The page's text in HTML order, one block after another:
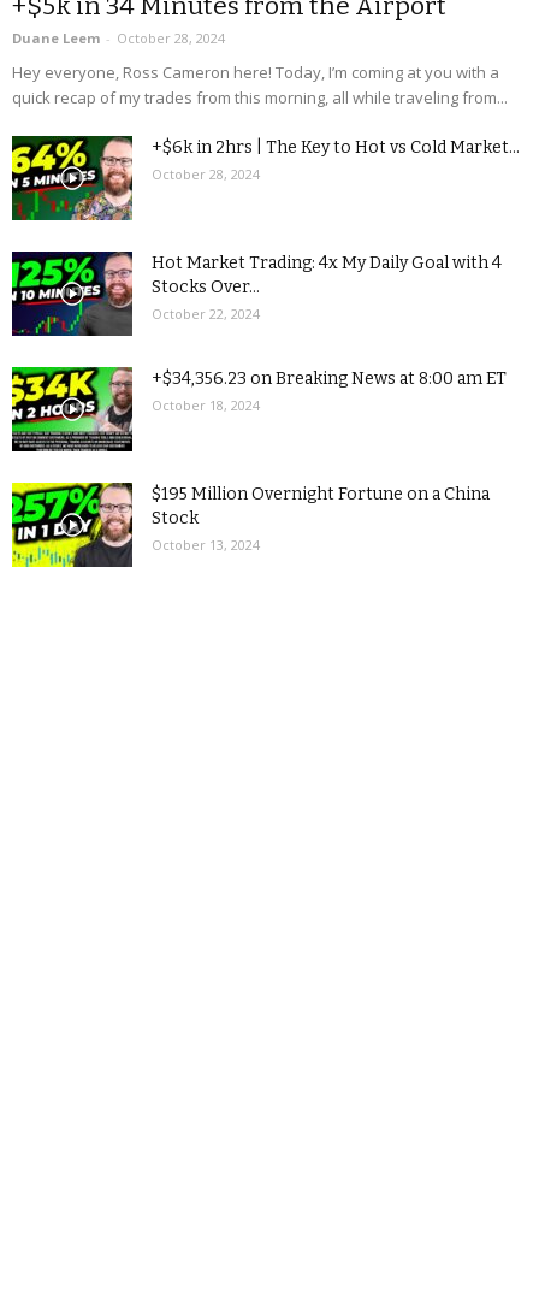
Duane Leem - October 28, 2024
Hey everyone, Ross Cameron here! Today, I’m coming at you with a
quick recap of my trades from this morning, all while traveling from...
+$6k in 2hrs | The Key to Hot vs Cold Market...
October 28, 2024
Hot Market Trading: 4x My Daily Goal with 4
Stocks Over...
October 22, 2024
+$34,356.23 on Breaking News at 8:00 am ET
October 18, 2024
$195 Million Overnight Fortune on a China
Stock
October 13, 2024